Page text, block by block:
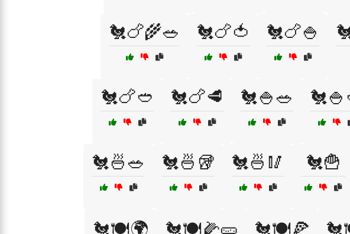
🐔🍗🌾🥗 🐔🍗🍅 🐔🍗🍚
🐔🍗🥙 🐔🍗🥩 🐔🍚🥗
🐔🍜🥗 🐔🍜🥡 🐔🍜🥢 🐔🍟
🐔🍽️🌍 🐔🍽️🌽🥒 🐔🍽️🍕